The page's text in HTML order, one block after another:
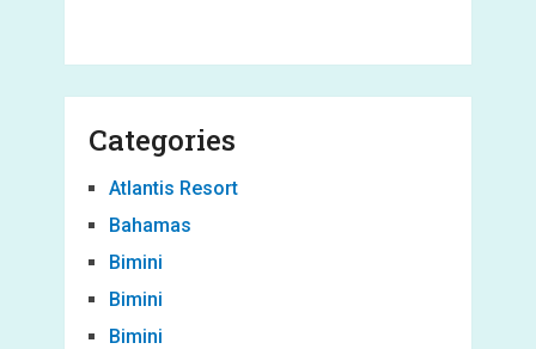
Categories
Atlantis Resort
Bahamas
Bimini
Bimini
Bimini